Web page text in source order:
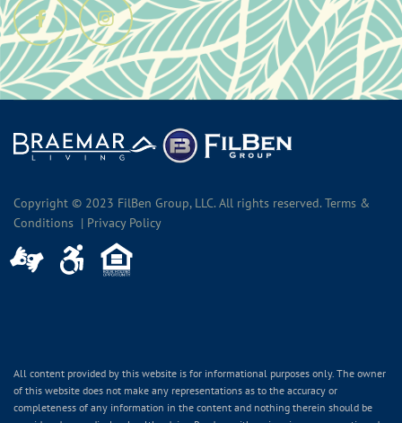
Copyright © 2023 FilBen Group, LLC. All rights reserved. Terms &
Conditions | Privacy Policy
All content provided by this website is for informational purposes only. The owner
of this website does not make any representations as to the accuracy or
completeness of any information in the content and nothing therein should be